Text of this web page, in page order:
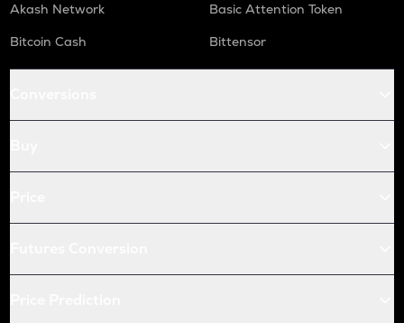
Akash Network
Basic Attention Token
Bitcoin Cash
Bittensor